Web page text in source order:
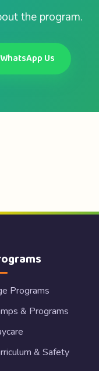
the program.
Us
Programs
& Programs
& Safety